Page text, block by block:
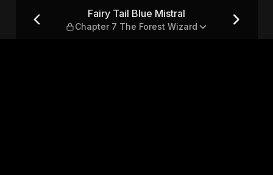
7 The Forest Wizard
Fairy Tail Blue Mistral
Chapter 7 The Forest Wizard